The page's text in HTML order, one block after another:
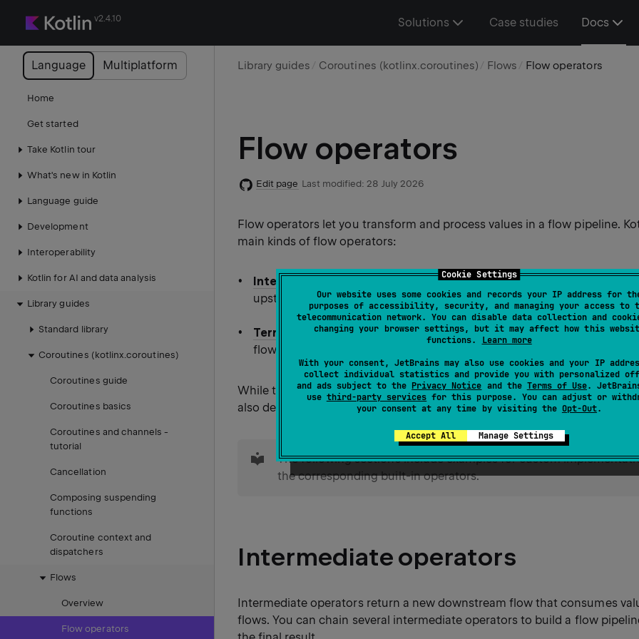
Cookie Settings
Our website uses some cookies and records your IP address for
purposes of accessibility, security, and managing your access to
telecommunication network. You can disable data collection and
changing your browser settings, but it may affect how this
functions. Learn more
With your consent, JetBrains may also use cookies and your IP
collect individual statistics and provide you with personalized
and ads subject to the Privacy Notice and the Terms of Use.
use third-party services for this purpose. You can adjust or
your consent at any time by visiting the Opt-Out.
Accept All Manage Settings
v2.4.10 Solutions Case studies Docs
Language Multiplatform
Home
Get started
Take Kotlin tour
What's new in Kotlin
Language guide
Development
Interoperability
Kotlin for AI and data analysis
Library guides
Standard library
Coroutines (kotlinx.coroutines)
Coroutines guide
Coroutines basics
Coroutines and channels −
tutorial
Cancellation
Composing suspending
functions
Coroutine context and
dispatchers
Flows
Overview
Flow operators
Library guides Coroutines (kotlinx.coroutines) Flows Flow operators
Flow operators
Edit page Last modified: 28 July 2026
Flow operators let you transform and process values in a flow pipeline.
main kinds of flow operators:
Intermediate operators
return a new downstream flow that
upstream flows and applies an operation to them.
Terminal operatorstrigger the execution of the flow pipeline by
flow. They may also return a result.
While the kotlinx.coroutines
library offers a wide range of flow
also define custom ones when you need behavior that the built-in
The following sections include examples for custom
the corresponding built-in operators.
Intermediate operators
Intermediate operators return a new downstream flow that consumes
flows. You can chain several intermediate operators to build a flow